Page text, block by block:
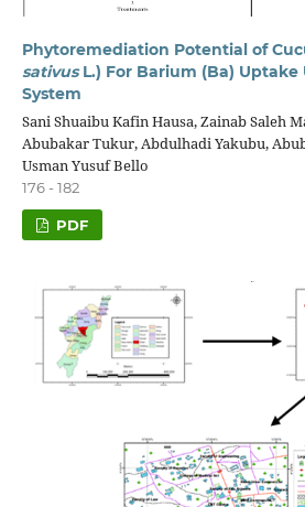
Phytoremediation Potential of
sativusL.) For Barium (Ba)
System
Sani Shuaibu Kafin Hausa, Zainab Saleh
Abubakar Tukur, Abdulhadi Yakubu,
Usman Yusuf Bello
176 - 182
PDF